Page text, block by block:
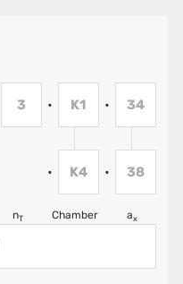
3
nT
• K1
• K4
Chamber
• 34
• 38
ax